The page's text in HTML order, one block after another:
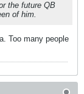
the future QB
of him.
Too many people